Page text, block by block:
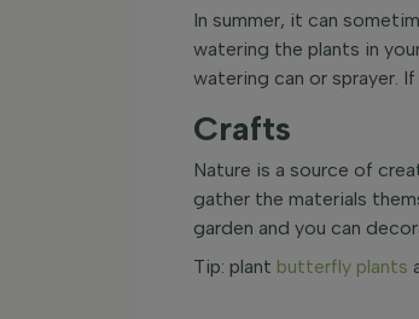
In summer, it can
watering the plants in
watering can or sprayer.
Crafts
Nature is a source of
gather the materials
garden and you can
Tip: plant butterfly plants